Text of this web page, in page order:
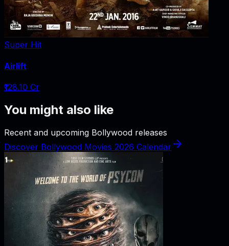
Super Hit
Airlift
₹128.10 Cr
You might also like
Recent and upcoming Bollywood releases
Discover Bollywood Movies 2026 Calendar